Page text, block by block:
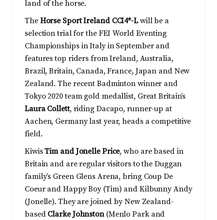
land of the horse.
The Horse Sport Ireland CCI4*-Lwill be a
selection trial for the FEI World Eventing
Championships in Italy in September and
features top riders from Ireland, Australia,
Brazil, Britain, Canada, France, Japan and New
Zealand. The recent Badminton winner and
Tokyo 2020 team gold medallist, Great Britain’s
Laura Collett, riding Dacapo, runner-up at
Aachen, Germany last year, heads a competitive
field.
KiwisTim and Jonelle Price, who are based in
Britain and are regular visitors to the Duggan
family’s Green Glens Arena, bring Coup De
Coeur and Happy Boy (Tim) and Kilbunny Andy
(Jonelle). They are joined by New Zealand-
based Clarke Johnston(Menlo Park and